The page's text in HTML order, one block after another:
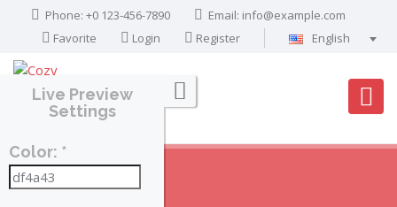
Phone: +0 123-456-7890 Email: info@example.com
Favorite
Login Register
English
Live Preview
Settings
Color: *